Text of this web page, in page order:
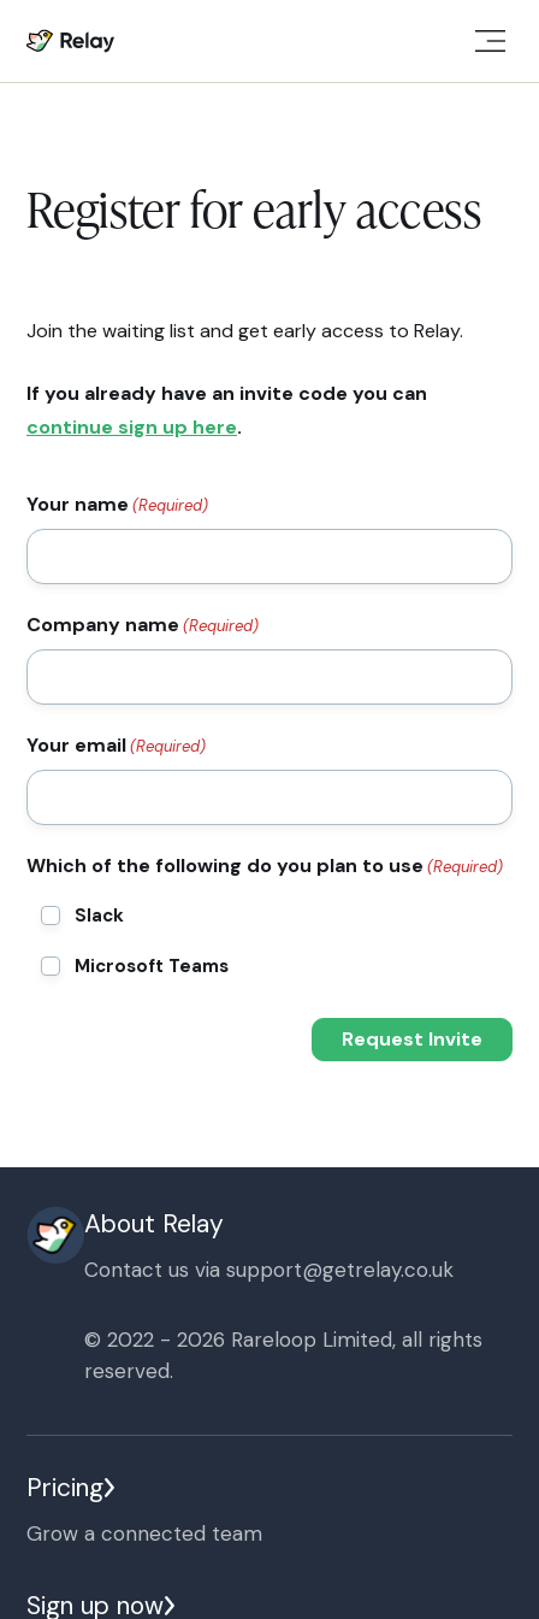
Register for early access
Join the waiting list and get early access to Relay.
If you already have an invite code you can
continue sign up here.
Your name (Required)
Company name (Required)
Your email(Required)
Which of the following do you plan to use (Required)
Slack
Microsoft Teams
Request Invite
About Relay
Contact us via support@getrelay.co.uk
© 2022 - 2026 Rareloop Limited, all rights
reserved.
Pricing
Grow a connected team
Sign up now